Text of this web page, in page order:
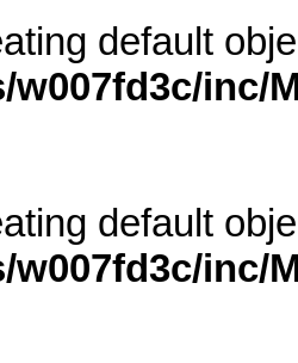
default
inc/
default
inc/